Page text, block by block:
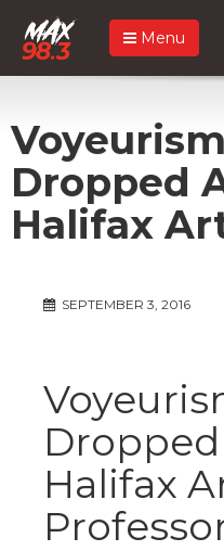
Menu
Dropped
Halifax
SEPTEMBER 3, 2016
Halifax